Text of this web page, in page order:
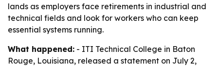
lands as employers face retirements in industrial and
technical fields and look for workers who can keep
essential systems running.
What happened: - ITI Technical College in Baton
Rouge, Louisiana, released a statement on July 2,